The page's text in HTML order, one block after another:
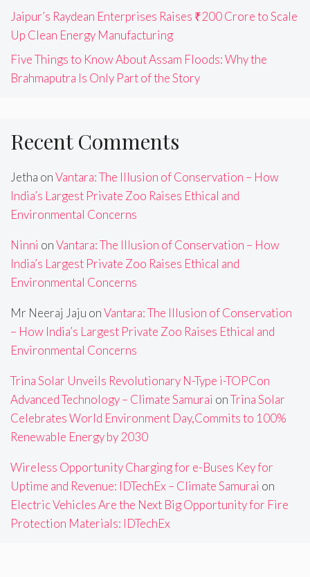
Jaipur’s Raydean Enterprises Raises ₹200 Crore to Scale
Up Clean Energy Manufacturing
Five Things to Know About Assam Floods: Why the
Brahmaputra Is Only Part of the Story
Recent Comments
Jetha onVantara: The Illusion of Conservation – How
India’s Largest Private Zoo Raises Ethical and
Environmental Concerns
Ninni onVantara: The Illusion of Conservation – How
India’s Largest Private Zoo Raises Ethical and
Environmental Concerns
Mr Neeraj Jaju onVantara: The Illusion of Conservation
– How India’s Largest Private Zoo Raises Ethical and
Environmental Concerns
Trina Solar Unveils Revolutionary N-Type i-TOPCon
Advanced Technology – Climate Samurai onTrina Solar
Celebrates World Environment Day,Commits to 100%
Renewable Energy by 2030
Wireless Opportunity Charging for e-Buses Key for
Uptime and Revenue: IDTechEx – Climate Samurai on
Electric Vehicles Are the Next Big Opportunity for Fire
Protection Materials: IDTechEx